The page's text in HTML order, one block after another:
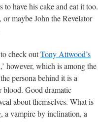
have his cake and eat it too.
maybe John the Revelator
check outTony Attwood’s
however, which is among the
persona behind it is a
blood. Good dramatic
about themselves. What is
a vampire by inclination, a